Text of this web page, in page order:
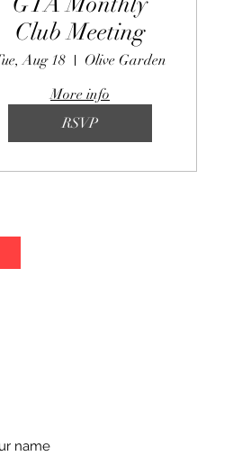
Club Meeting
Aug 18
Olive Garden
More info
RSVP